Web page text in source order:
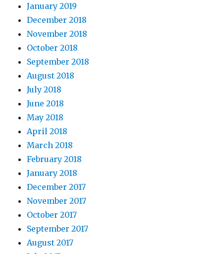
January 2019
December 2018
November 2018
October 2018
September 2018
August 2018
July 2018
June 2018
May 2018
April 2018
March 2018
February 2018
January 2018
December 2017
November 2017
October 2017
September 2017
August 2017